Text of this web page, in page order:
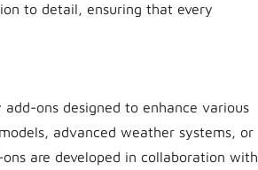
to detail, ensuring that every
ons designed to enhance various
advanced weather systems, or
are developed in collaboration with